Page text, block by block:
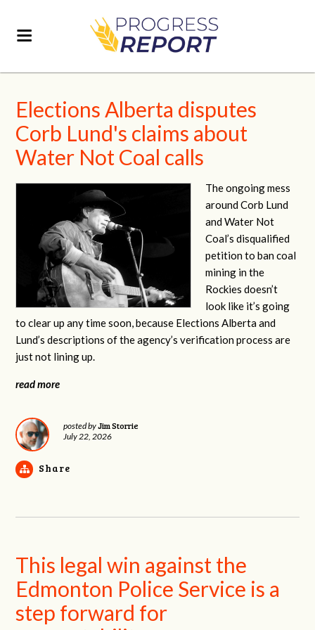
Elections Alberta disputes
Corb Lund's claims about
Water Not Coal calls
The ongoing mess
around Corb Lund
and Water Not
Coal’s disqualified
petition to ban coal
mining in the
Rockies doesn’t
look like it’s going
to clear up any time soon, because Elections Alberta and
Lund’s descriptions of the agency’s verification process are
just not lining up.
read more
posted byJim Storrie
July 22, 2026
Share
This legal win against the
Edmonton Police Service is a
step forward for